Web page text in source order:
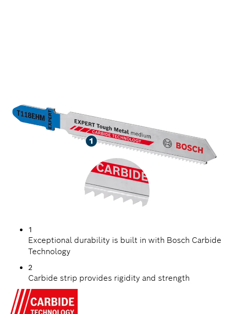
1
Exceptional durability is built in with Bosch Carbide
Technology
2
Carbide strip provides rigidity and strength